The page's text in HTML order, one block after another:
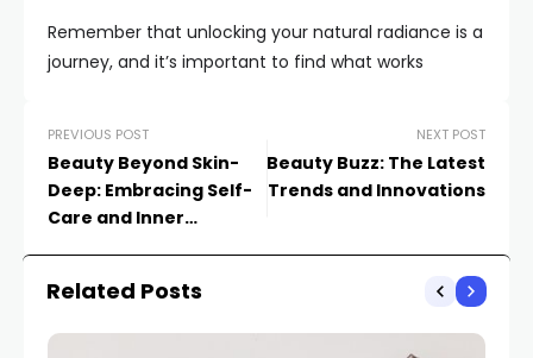
Remember that unlocking your natural radiance is a
journey, and it’s important to find what works
PREVIOUS POST
Beauty Beyond Skin-
Deep: Embracing Self-
Care and Inner
NEXT POST
Beauty Buzz: The Latest
Trends and Innovations
Related Posts